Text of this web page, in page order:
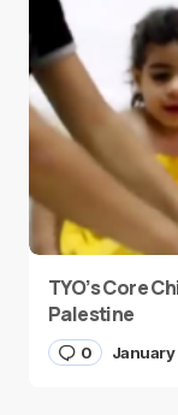
TYO’s Core
Palestine
0 January